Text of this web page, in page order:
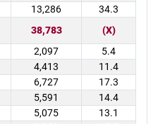
13,286
34.3
38,783
(X)
2,097
5.4
4,413
11.4
6,727
17.3
5,591
14.4
5,075
13.1